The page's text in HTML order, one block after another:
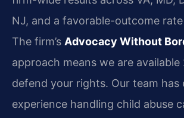
NJ, and a favorable-outcome
The firm’s Advocacy Without
approach means we are
defend your rights. Our team has
experience handling child abuse